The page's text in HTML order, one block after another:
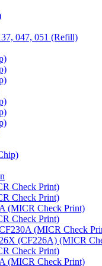
047, 051 (Refill)
Check Print)
Check Print)
(MICR Check Print)
Check Print)
(MICR Check
(CF226A) (MICR
Check Print)
(MICR Check Print)